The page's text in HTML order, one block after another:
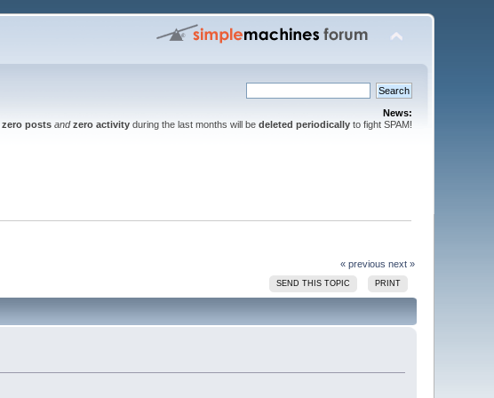
News:
zero posts and zero activityduring the last months will be deleted periodicallyto fight SPAM!
« previous next »
SEND THIS TOPIC PRINT